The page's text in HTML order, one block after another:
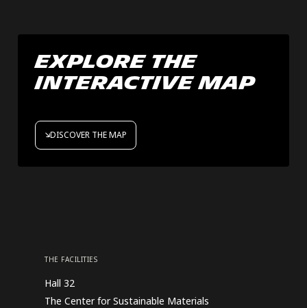
Explore the
interactive map
DISCOVER THE MAP
THE FACILITIES
Hall 32
The Center for Sustainable Materials